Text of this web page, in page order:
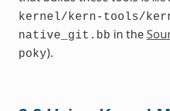
kernel/kern-tools/
native_git.bb in the
poky).